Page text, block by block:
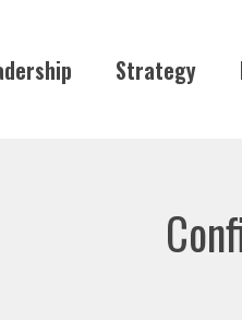
Strategy